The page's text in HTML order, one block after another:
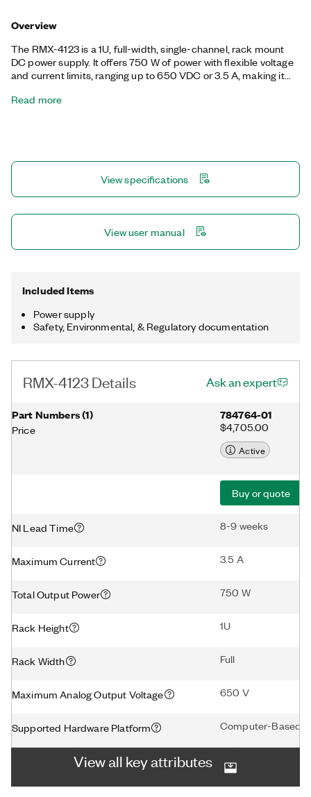
Overview
The RMX-4123 is a 1U, full-width, single-channel, rack mount
DC power supply. It offers 750 W of power with flexible voltage
and current limits, ranging up to 650 VDC or 3.5 A, making it
a broad range of voltage and current values. Additionally, the
Read more
View specifications
View user manual
Included Items
Power supply
Safety, Environmental, & Regulatory documentation
RMX-4123 Details Ask an expert
Part Numbers(1)
Price
784764-01
$4,705.00
Active
Buy or quote
NI Lead Time 8-9 weeks
Maximum Current 3.5 A
Total Output Power 750 W
Rack Height 1U
Rack Width Full
Maximum Analog Output Voltage 650 V
Supported Hardware Platform Computer-Based
View all key attributes